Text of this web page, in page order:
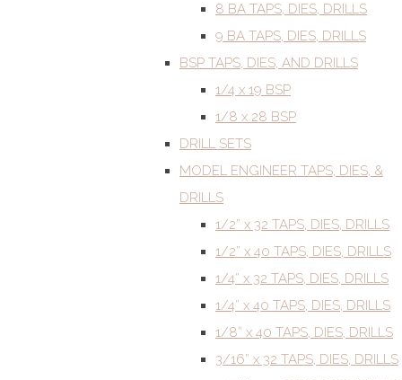
8 BA TAPS, DIES, DRILLS
9 BA TAPS, DIES, DRILLS
BSP TAPS, DIES, AND DRILLS
1/4 x 19 BSP
1/8 x 28 BSP
DRILL SETS
MODEL ENGINEER TAPS, DIES, &
DRILLS
1/2” x 32 TAPS, DIES, DRILLS
1/2” x 40 TAPS, DIES, DRILLS
1/4” x 32 TAPS, DIES, DRILLS
1/4” x 40 TAPS, DIES, DRILLS
1/8” x 40 TAPS, DIES, DRILLS
3/16” x 32 TAPS, DIES, DRILLS